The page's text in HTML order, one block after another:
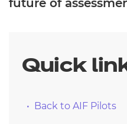
future of
Quick
Back to AIF Pilots